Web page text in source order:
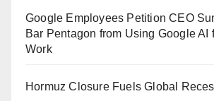
Google Employees Petition CEO
Bar Pentagon from Using Google AI
Work
Hormuz Closure Fuels Global